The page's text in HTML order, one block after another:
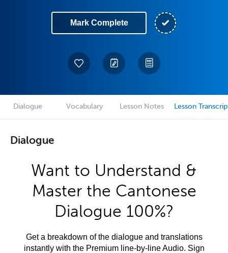
Mark Complete
Dialogue Vocabulary Lesson Notes Lesson
Dialogue
Want to Understand &
Master the Cantonese
Dialogue 100%?
Get a breakdown of the dialogue and translations
instantly with the Premium line-by-line Audio. Sign